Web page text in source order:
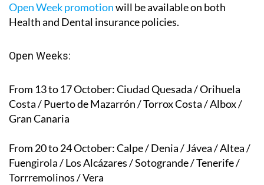
Open Week promotionwill be available on both
Health and Dental insurance policies.
Open Weeks:
From 13 to 17 October: Ciudad Quesada / Orihuela
Costa / Puerto de Mazarrón / Torrox Costa / Albox /
Gran Canaria
From 20 to 24 October: Calpe / Denia / Jávea / Altea /
Fuengirola / Los Alcázares / Sotogrande / Tenerife /
Torrremolinos / Vera